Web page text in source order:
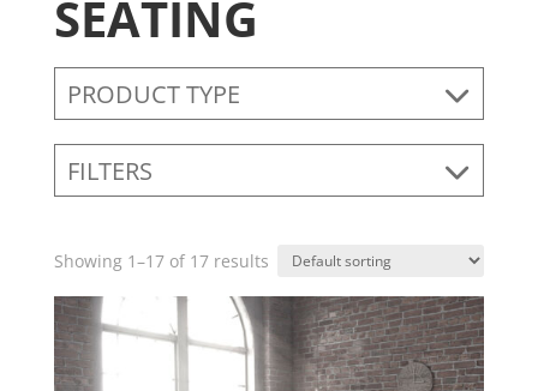
SEATING
PRODUCT TYPE
FILTERS
Showing 1–17 of 17 results